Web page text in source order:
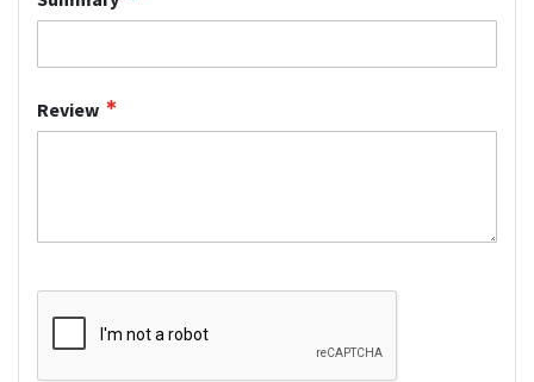
Review